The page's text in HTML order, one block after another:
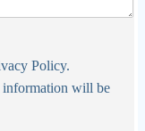
Policy.
information will be